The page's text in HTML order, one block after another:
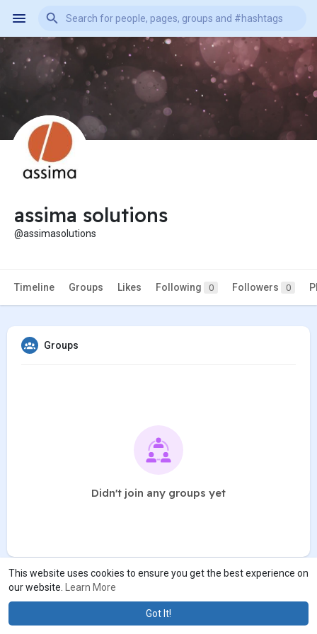
This website uses cookies to ensure you get the best experience on
our website.
Learn More
Got It!
assima solutions
@assimasolutions
Timeline Groups Likes Following 0 Followers 0
Groups
Didn't join any groups yet